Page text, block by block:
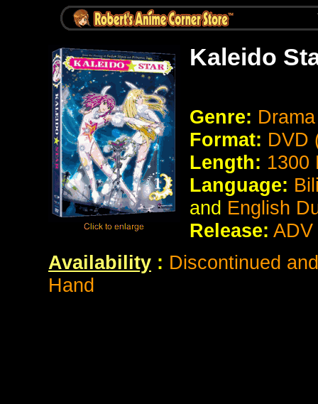
Kaleido
Genre:
Format: DVD
Length: 1300
Language:
and English
Release: ADV
Availability : Discontinued
Hand